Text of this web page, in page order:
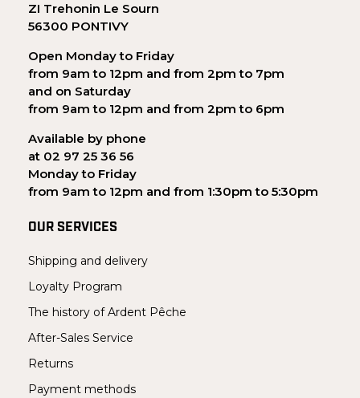
ZI Trehonin Le Sourn
56300 PONTIVY
Open Monday to Friday
from 9am to 12pm and from 2pm to 7pm
and on Saturday
from 9am to 12pm and from 2pm to 6pm
Available by phone
at 02 97 25 36 56
Monday to Friday
from 9am to 12pm and from 1:30pm to 5:30pm
OUR SERVICES
Shipping and delivery
Loyalty Program
The history of Ardent Pêche
After-Sales Service
Returns
Payment methods